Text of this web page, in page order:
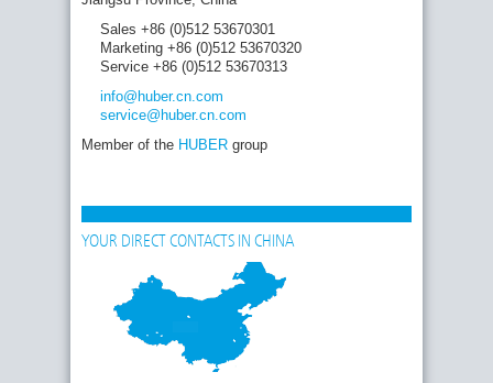
Sales +86 (0)512 53670301
Marketing +86 (0)512 53670320
Service +86 (0)512 53670313
info@huber.cn.com
service@huber.cn.com
Member of the HUBER group
YOUR DIRECT CONTACTS IN CHINA